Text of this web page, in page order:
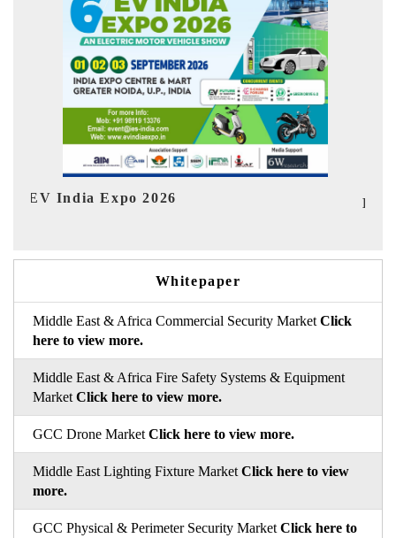
HIMTEX 2026
Whitepaper
Middle East & Africa Commercial Security Market Click
here to view more.
Middle East & Africa Fire Safety Systems & Equipment
Market Click here to view more.
GCC Drone Market Click here to view more.
Middle East Lighting Fixture Market Click here to view
more.
GCC Physical & Perimeter Security Market Click here to